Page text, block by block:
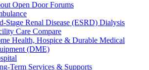
Open Door Forums
Stage Renal Disease (ESRD) Dialysis
Care Compare
Health, Hospice & Durable Medical
(DME)
Term Services & Supports